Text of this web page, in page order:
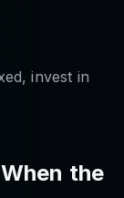
invest in
the